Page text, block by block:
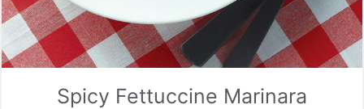
Spicy Fettuccine Marinara